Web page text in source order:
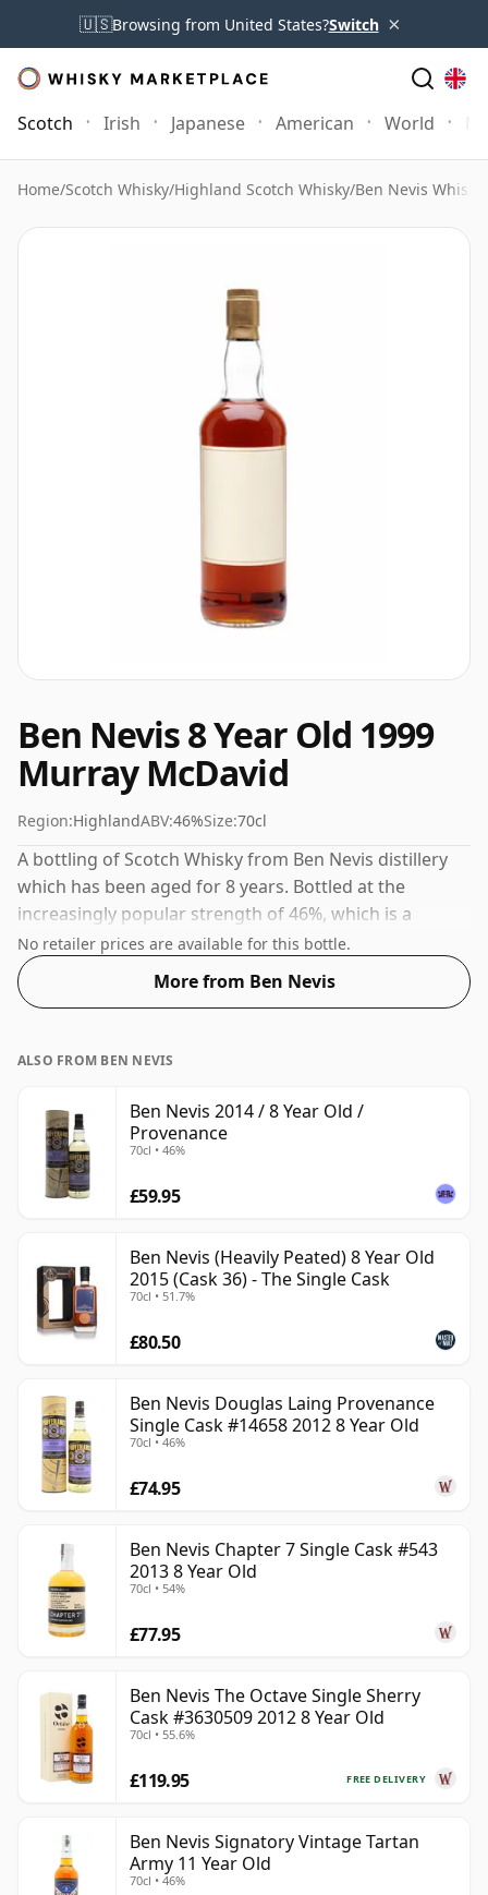
🇺🇸Browsing from United States?Switch ×
Scotch Irish Japanese American World
Home/Scotch Whisky/Highland Scotch Whisky/Ben Nevis Whisky
Ben Nevis 8 Year Old 1999
Murray McDavid
Region:HighlandABV:46%Size:70cl
A bottling of Scotch Whisky from Ben Nevis distillery
which has been aged for 8 years. Bottled at the
increasingly popular strength of 46%, which is a
respectable drinking ABV.
No retailer prices are available for this bottle.
More from Ben Nevis
ALSO FROM BEN NEVIS
Ben Nevis 2014 / 8 Year Old /
Provenance
70cl • 46%
£59.95
Ben Nevis (Heavily Peated) 8 Year Old
2015 (Cask 36) - The Single Cask
70cl • 51.7%
£80.50
Ben Nevis Douglas Laing Provenance
Single Cask #14658 2012 8 Year Old
70cl • 46%
£74.95
Ben Nevis Chapter 7 Single Cask #543
2013 8 Year Old
70cl • 54%
£77.95
Ben Nevis The Octave Single Sherry
Cask #3630509 2012 8 Year Old
70cl • 55.6%
FREE DELIVERY
£119.95
Ben Nevis Signatory Vintage Tartan
Army 11 Year Old
70cl • 46%